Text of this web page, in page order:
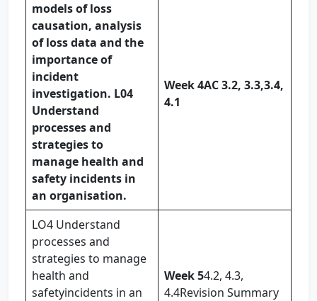
models of loss
causation, analysis
of loss data and the
importance of
incident
investigation. L04
Understand
processes and
strategies to
manage health and
safety incidents in
an organisation.
Week 4AC 3.2, 3.3,3.4,
4.1
LO4 Understand
processes and
strategies to manage
health and
safetyincidents in an
Week 54.2, 4.3,
4.4Revision Summary